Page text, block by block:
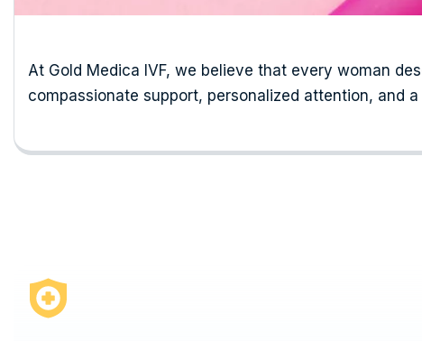
At Gold Medica IVF, we believe that every woman
compassionate support, personalized attention, and